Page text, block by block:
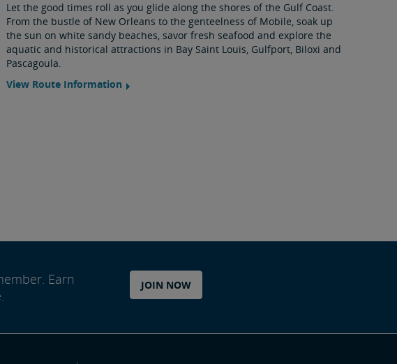
Let the good times roll as you glide along the shores of the Gulf Coast.
From the bustle of New Orleans to the genteelness of Mobile, soak up
the sun on white sandy beaches, savor fresh seafood and explore the
aquatic and historical attractions in Bay Saint Louis, Gulfport, Biloxi and
Pascagoula.
View Route Information
Earn
JOIN NOW